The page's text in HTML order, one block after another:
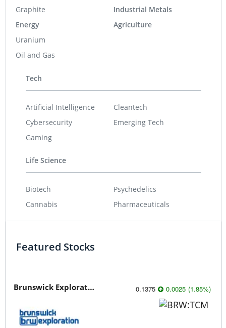
Graphite
Energy
Uranium
Oil and Gas
Industrial Metals
Agriculture
Tech
Artificial Intelligence
Cybersecurity
Gaming
Cleantech
Emerging Tech
Life Science
Biotech
Cannabis
Psychedelics
Pharmaceuticals
Featured Stocks
Brunswick Exploration 0.1375 0.0025 (1.85%)